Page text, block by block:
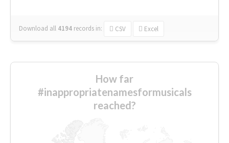
Download all 4194 records in: CSV Excel
How far
#inappropriatenamesformusicals
reached?